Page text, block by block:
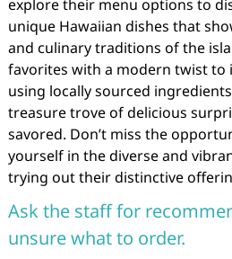
explore their menu options to
unique Hawaiian dishes that
and culinary traditions of the
favorites with a modern twist to
using locally sourced
treasure trove of delicious
savored. Don’t miss the
yourself in the diverse and
trying out their distinctive
Ask the staff for
unsure what to order.